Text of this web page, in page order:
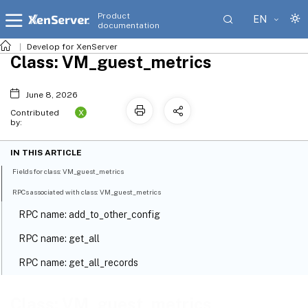
Product
documentation
EN
Develop for XenServer
Class: VM_guest_metrics
June 8, 2026
Contributed
by:
X
IN THIS ARTICLE
Fields for class: VM_guest_metrics
RPCs associated with class: VM_guest_metrics
RPC name: add_to_other_config
RPC name: get_all
RPC name: get_all_records